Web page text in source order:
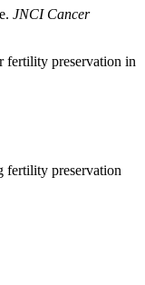
JNCI Cancer
fertility preservation in
fertility preservation